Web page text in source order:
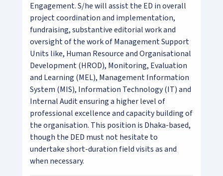
Engagement. S/he will assist the ED in overall
project coordination and implementation,
fundraising, substantive editorial work and
oversight of the work of Management Support
Units like, Human Resource and Organisational
Development (HROD), Monitoring, Evaluation
and Learning (MEL), Management Information
System (MIS), Information Technology (IT) and
Internal Audit ensuring a higher level of
professional excellence and capacity building of
the organisation. This position is Dhaka-based,
though the DED must not hesitate to
undertake short-duration field visits as and
when necessary.